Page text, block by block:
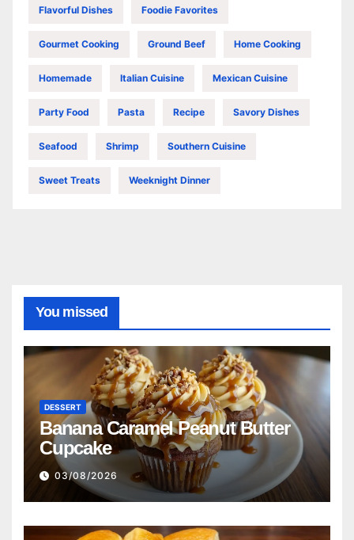
Flavorful Dishes Foodie Favorites
Gourmet Cooking Ground Beef Home Cooking
Homemade Italian Cuisine Mexican Cuisine
Party Food Pasta Recipe Savory Dishes
Seafood Shrimp Southern Cuisine
Sweet Treats Weeknight Dinner
You missed
DESSERT
Banana Caramel Peanut Butter
Cupcake
03/08/2026